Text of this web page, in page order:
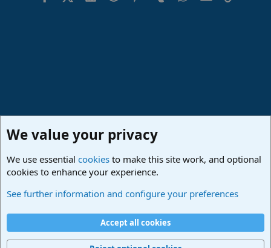
Terms and rules Privacy policy
Home
R
We value your privacy
We use essential cookies to make this site work, and optional
cookies to enhance your experience.
See further information and configure your preferences
Accept all cookies